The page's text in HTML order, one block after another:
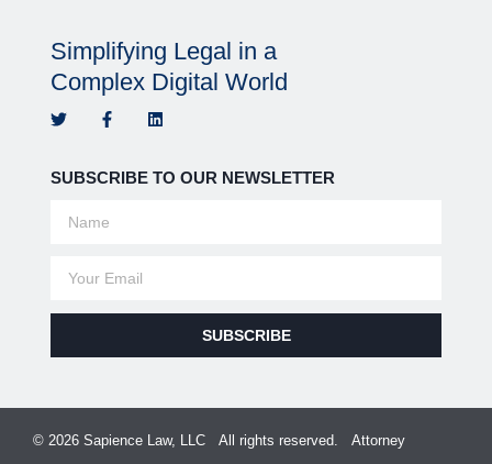
Simplifying Legal in a
Complex Digital World
SUBSCRIBE TO OUR NEWSLETTER
SUBSCRIBE
© 2026 Sapience Law, LLC All rights reserved. Attorney